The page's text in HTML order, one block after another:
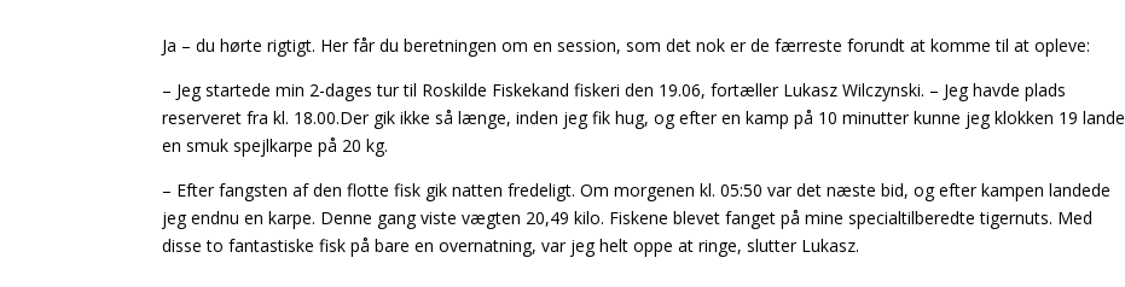
Ja – du hørte rigtigt. Her får du beretningen om en session, som det nok er de færreste forundt at komme til at opleve:
– Jeg startede min 2-dages tur til Roskilde Fiskekand fiskeri den 19.06, fortæller Lukasz Wilczynski. – Jeg havde plads
reserveret fra kl. 18.00.Der gik ikke så længe, inden jeg fik hug, og efter en kamp på 10 minutter kunne jeg klokken 19 lande
en smuk spejlkarpe på 20 kg.
– Efter fangsten af den flotte fisk gik natten fredeligt. Om morgenen kl. 05:50 var det næste bid, og efter kampen landede
jeg endnu en karpe. Denne gang viste vægten 20,49 kilo. Fiskene blevet fanget på mine specialtilberedte tigernuts. Med
disse to fantastiske fisk på bare en overnatning, var jeg helt oppe at ringe, slutter Lukasz.